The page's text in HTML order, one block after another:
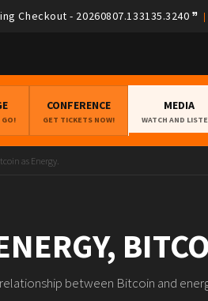
Checkout - 20260807.133135.3240
GO!
CONFERENCE
GET TICKETS NOW!
MEDIA
WATCH AND
as Energy.
between Bitcoin and